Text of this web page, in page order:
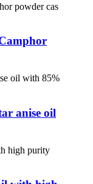
anise oil